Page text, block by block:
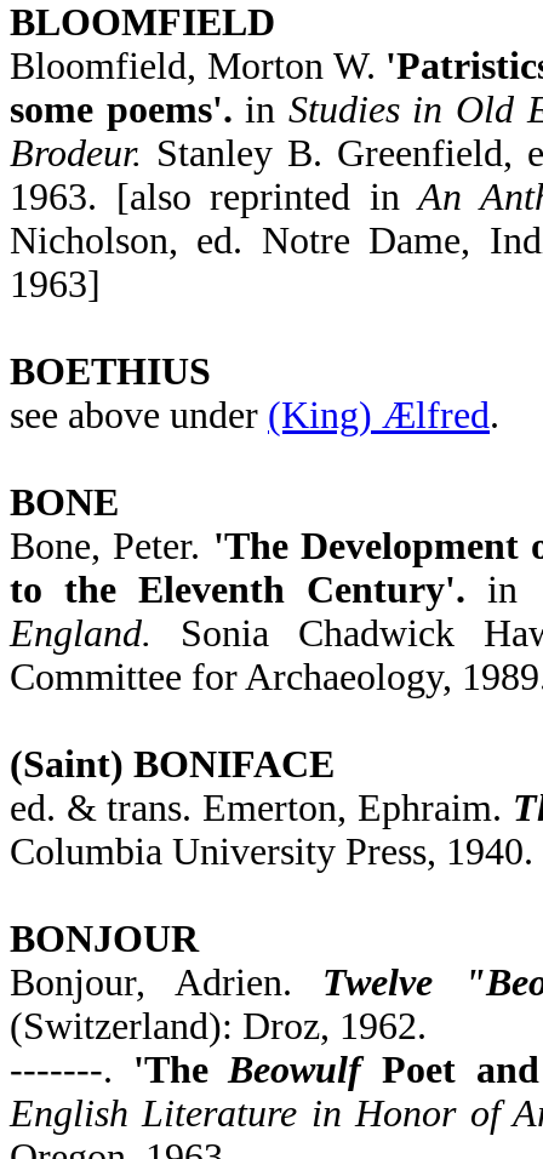
BLOOMFIELD
Bloomfield, Morton W.
some poems'. in Studies in Old
Brodeur. Stanley B. Greenfield,
1963. [also reprinted inAn
Nicholson, ed. Notre Dame,
1963]
BOETHIUS
see above under (King) Ælfred.
BONE
Bone, Peter. 'The Development
to the Eleventh Century'. in
England. Sonia Chadwick
Committee for Archaeology,
(Saint) BONIFACE
ed. & trans. Emerton, Ephraim.
Columbia University Press, 1940.
BONJOUR
Bonjour, Adrien. Twelve
(Switzerland): Droz, 1962.
-------. 'TheBeowulfPoet and
English Literature in Honor of